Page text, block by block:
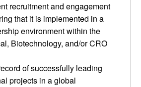
recruitment and engagement
that it is implemented in a
environment within the
Biotechnology, and/or CRO
of successfully leading
projects in a global